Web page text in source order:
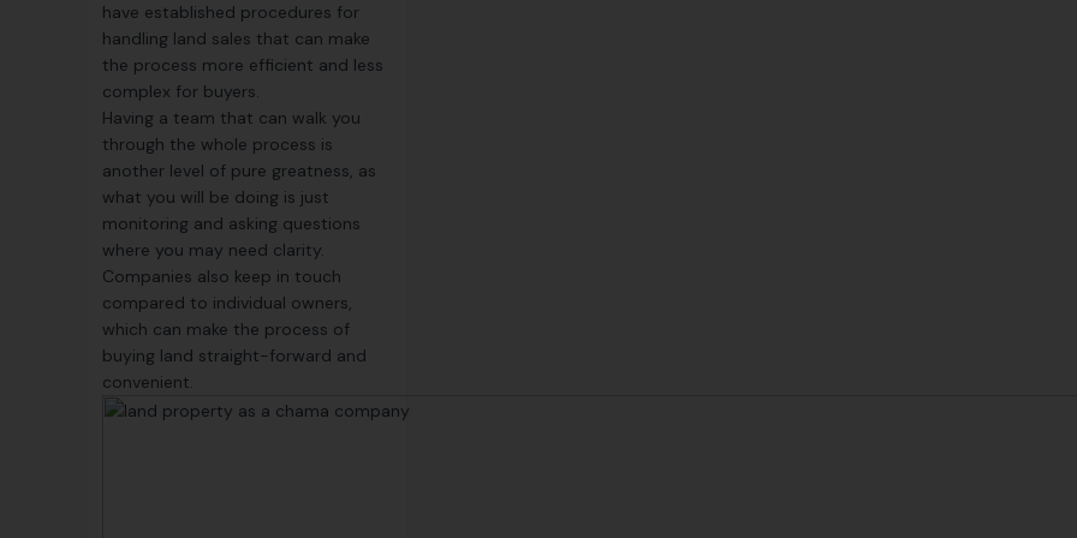
have established procedures for
handling land sales that can make
the process more efficient and less
complex for buyers.
Having a team that can walk you
through the whole process is
another level of pure greatness, as
what you will be doing is just
monitoring and asking questions
where you may need clarity.
Companies also keep in touch
compared to individual owners,
which can make the process of
buying land straight-forward and
convenient.